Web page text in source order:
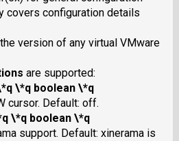
covers configuration details
version of any virtual VMware
are supported:
\*q boolean \*q
cursor. Default: off.
\*q boolean \*q
support. Default: xinerama is